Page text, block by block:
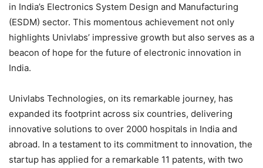
in India’s Electronics System Design and Manufacturing
(ESDM) sector. This momentous achievement not only
highlights Univlabs’ impressive growth but also serves as a
beacon of hope for the future of electronic innovation in
India.
Univlabs Technologies, on its remarkable journey, has
expanded its footprint across six countries, delivering
innovative solutions to over 2000 hospitals in India and
abroad. In a testament to its commitment to innovation, the
startup has applied for a remarkable 11 patents, with two